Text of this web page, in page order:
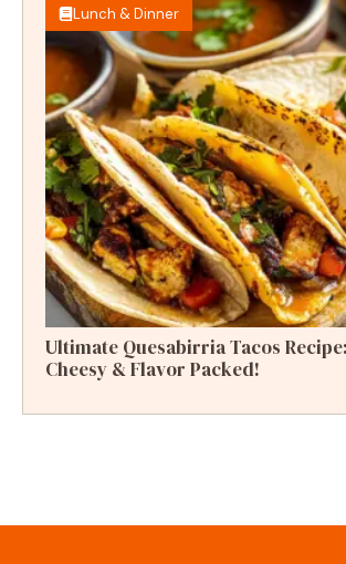
Lunch & Dinner
Ultimate Quesabirria Tacos
Cheesy & Flavor Packed!